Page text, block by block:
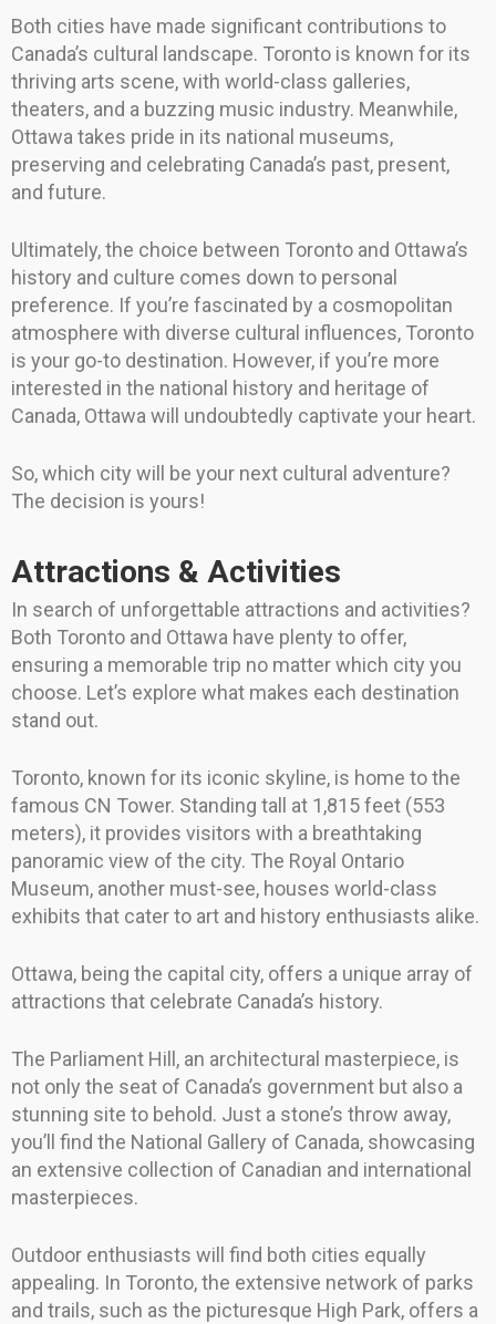
Both cities have made significant contributions to
Canada’s cultural landscape. Toronto is known for its
thriving arts scene, with world-class galleries,
theaters, and a buzzing music industry. Meanwhile,
Ottawa takes pride in its national museums,
preserving and celebrating Canada’s past, present,
and future.
Ultimately, the choice between Toronto and Ottawa’s
history and culture comes down to personal
preference. If you’re fascinated by a cosmopolitan
atmosphere with diverse cultural influences, Toronto
is your go-to destination. However, if you’re more
interested in the national history and heritage of
Canada, Ottawa will undoubtedly captivate your heart.
So, which city will be your next cultural adventure?
The decision is yours!
Attractions & Activities
In search of unforgettable attractions and activities?
Both Toronto and Ottawa have plenty to offer,
ensuring a memorable trip no matter which city you
choose. Let’s explore what makes each destination
stand out.
Toronto, known for its iconic skyline, is home to the
famous CN Tower. Standing tall at 1,815 feet (553
meters), it provides visitors with a breathtaking
panoramic view of the city. The Royal Ontario
Museum, another must-see, houses world-class
exhibits that cater to art and history enthusiasts alike.
Ottawa, being the capital city, offers a unique array of
attractions that celebrate Canada’s history.
The Parliament Hill, an architectural masterpiece, is
not only the seat of Canada’s government but also a
stunning site to behold. Just a stone’s throw away,
you’ll find the National Gallery of Canada, showcasing
an extensive collection of Canadian and international
masterpieces.
Outdoor enthusiasts will find both cities equally
appealing. In Toronto, the extensive network of parks
and trails, such as the picturesque High Park, offers a